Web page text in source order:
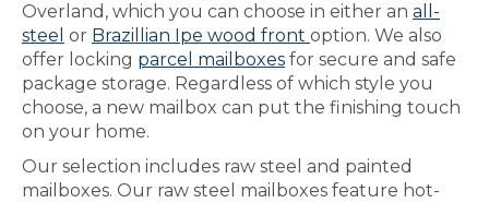
Overland, which you can choose in either an all-
steel or Brazillian Ipe wood front option. We also
offer locking parcel mailboxes for secure and safe
package storage. Regardless of which style you
choose, a new mailbox can put the finishing touch
on your home.
Our selection includes raw steel and painted
mailboxes. Our raw steel mailboxes feature hot-